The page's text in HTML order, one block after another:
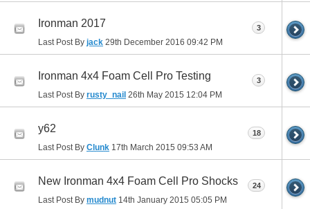
Ironman 2017
Last Post By jack 29th December 2016 09:42 PM
3
Ironman 4x4 Foam Cell Pro Testing
Last Post By rusty_nail 26th May 2015 12:04 PM
3
y62
Last Post By Clunk 17th March 2015 09:53 AM
18
New Ironman 4x4 Foam Cell Pro Shocks
Last Post By mudnut 14th January 2015 05:05 PM
24